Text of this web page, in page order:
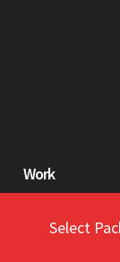
Select
Work
Portfolio